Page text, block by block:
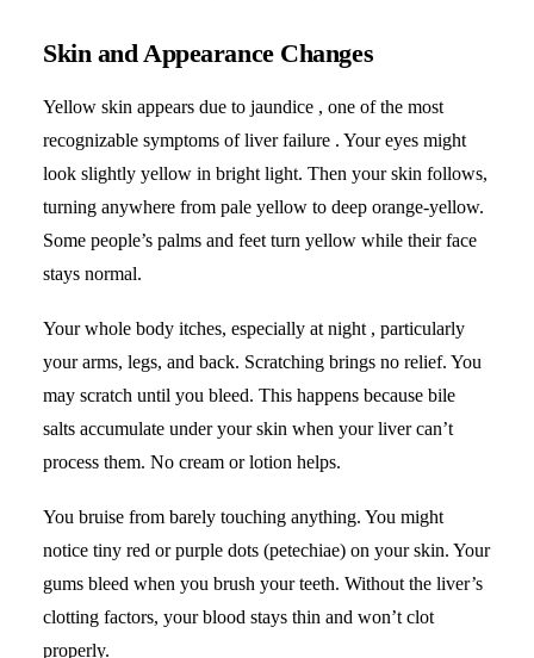
Skin and Appearance Changes
Yellow skin appears due to jaundice , one of the most
recognizable symptoms of liver failure . Your eyes might
look slightly yellow in bright light. Then your skin follows,
turning anywhere from pale yellow to deep orange-yellow.
Some people’s palms and feet turn yellow while their face
stays normal.
Your whole body itches, especially at night , particularly
your arms, legs, and back. Scratching brings no relief. You
may scratch until you bleed. This happens because bile
salts accumulate under your skin when your liver can’t
process them. No cream or lotion helps.
You bruise from barely touching anything. You might
notice tiny red or purple dots (petechiae) on your skin. Your
gums bleed when you brush your teeth. Without the liver’s
clotting factors, your blood stays thin and won’t clot
properly.